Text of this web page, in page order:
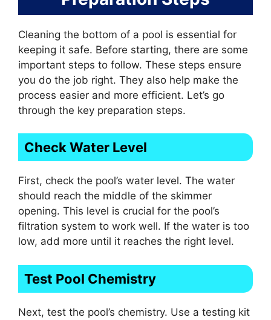
Cleaning the bottom of a pool is essential for
keeping it safe. Before starting, there are some
important steps to follow. These steps ensure
you do the job right. They also help make the
process easier and more efficient. Let’s go
through the key preparation steps.
Check Water Level
First, check the pool’s water level. The water
should reach the middle of the skimmer
opening. This level is crucial for the pool’s
filtration system to work well. If the water is too
low, add more until it reaches the right level.
Test Pool Chemistry
Next, test the pool’s chemistry. Use a testing kit